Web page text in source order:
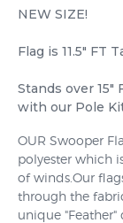
NEW SIZE!
Flag is 11.5" FT
Stands over 15"
with our Pole
OUR Swooper
polyester which
of winds.Our
through the
unique